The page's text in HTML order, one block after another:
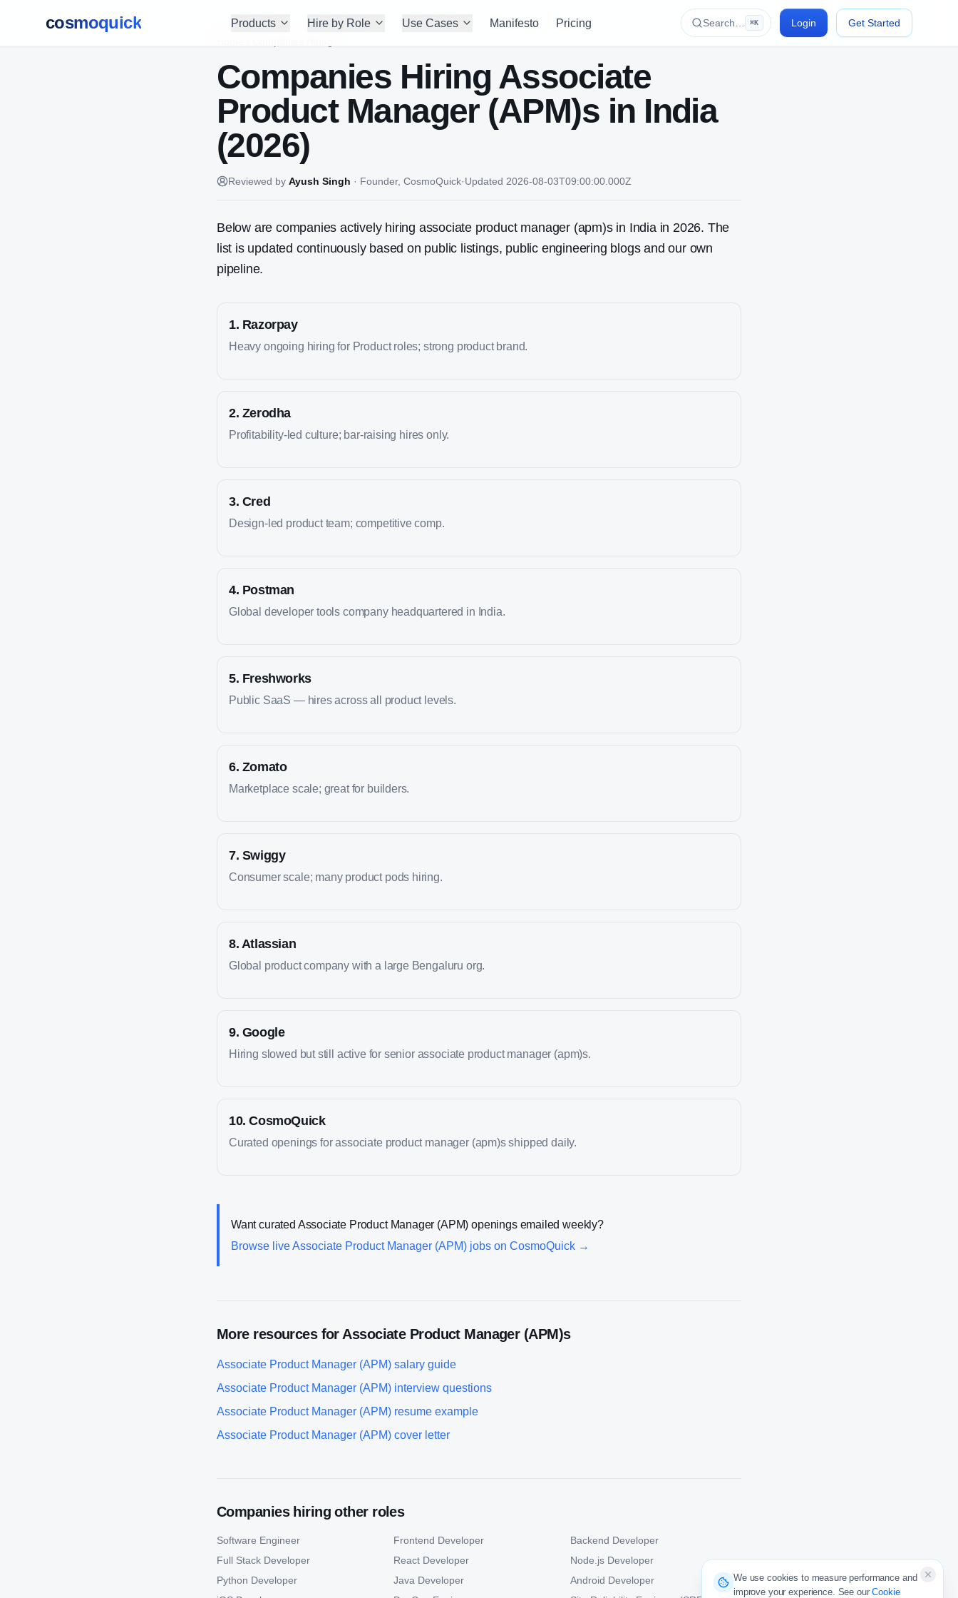
cosmoquick Products Hire by Role Use Cases Manifesto Pricing Search… ⌘K Login
Get Started
Companies Hiring Associate
Product Manager (APM)s in India
(2026)
Reviewed by Ayush Singh · Founder, CosmoQuick·Updated 2026-08-03T09:00:00.000Z
Below are companies actively hiring associate product manager (apm)s in India in 2026. The
list is updated continuously based on public listings, public engineering blogs and our own
pipeline.
1. Razorpay
Heavy ongoing hiring for Product roles; strong product brand.
2. Zerodha
Profitability-led culture; bar-raising hires only.
3. Cred
Design-led product team; competitive comp.
4. Postman
Global developer tools company headquartered in India.
5. Freshworks
Public SaaS — hires across all product levels.
6. Zomato
Marketplace scale; great for builders.
7. Swiggy
Consumer scale; many product pods hiring.
8. Atlassian
Global product company with a large Bengaluru org.
9. Google
Hiring slowed but still active for senior associate product manager (apm)s.
10.CosmoQuick
Curated openings for associate product manager (apm)s shipped daily.
Want curated Associate Product Manager (APM) openings emailed weekly?
Browse liveAssociate Product Manager (APM) jobs on CosmoQuick →
More resources for Associate Product Manager (APM)s
Associate Product Manager (APM) salary guide
Associate Product Manager (APM) interview questions
Associate Product Manager (APM) resume example
Associate Product Manager (APM) cover letter
Companies hiring other roles
Software Engineer Frontend Developer
Backend Developer
Full Stack Developer
React Developer
Node.js Developer
Python Developer
Java Developer
Android Developer
We use cookies to measure performance and
improve your experience. See our Cookie